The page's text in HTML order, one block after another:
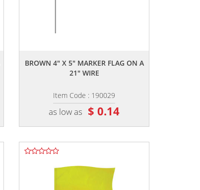
BROWN 4" X 5" MARKER FLAG ON A
21" WIRE
Item Code : 190029
as low as $ 0.14